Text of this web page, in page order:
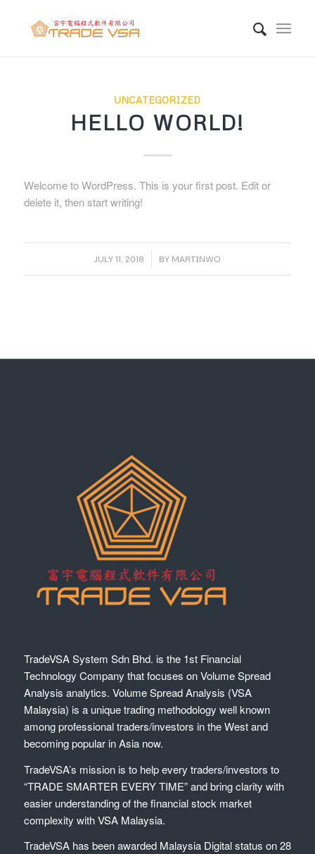
UNCATEGORIZED
HELLO WORLD!
Welcome to WordPress. This is your first post. Edit or
delete it, then start writing!
JULY 11, 2018
/ BY MARTINWO
TradeVSA System Sdn Bhd. is the 1st Financial
Technology Company that focuses on Volume Spread
Analysis analytics. Volume Spread Analysis (VSA
Malaysia) is a unique trading methodology well known
among professional traders/investors in the West and
becoming popular in Asia now.
TradeVSA’s mission is to help every traders/investors to
“TRADE SMARTER EVERY TIME” and bring clarity with
easier understanding of the financial stock market
complexity with VSA Malaysia.
TradeVSA has been awarded Malaysia Digital status on 28